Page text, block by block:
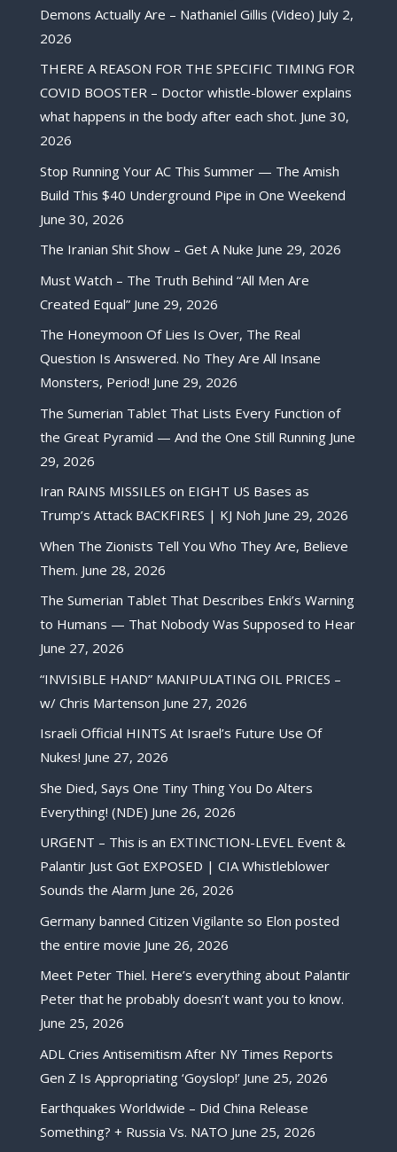
Demons Actually Are – Nathaniel Gillis (Video) July 2,
2026
THERE A REASON FOR THE SPECIFIC TIMING FOR
COVID BOOSTER – Doctor whistle-blower explains
what happens in the body after each shot. June 30,
2026
Stop Running Your AC This Summer — The Amish
Build This $40 Underground Pipe in One Weekend
June 30, 2026
The Iranian Shit Show – Get A Nuke June 29, 2026
Must Watch – The Truth Behind “All Men Are
Created Equal” June 29, 2026
The Honeymoon Of Lies Is Over, The Real
Question Is Answered. No They Are All Insane
Monsters, Period! June 29, 2026
The Sumerian Tablet That Lists Every Function of
the Great Pyramid — And the One Still Running June
29, 2026
Iran RAINS MISSILES on EIGHT US Bases as
Trump’s Attack BACKFIRES | KJ Noh June 29, 2026
When The Zionists Tell You Who They Are, Believe
Them. June 28, 2026
The Sumerian Tablet That Describes Enki’s Warning
to Humans — That Nobody Was Supposed to Hear
June 27, 2026
“INVISIBLE HAND” MANIPULATING OIL PRICES –
w/ Chris Martenson June 27, 2026
Israeli Official HINTS At Israel’s Future Use Of
Nukes! June 27, 2026
She Died, Says One Tiny Thing You Do Alters
Everything! (NDE) June 26, 2026
URGENT – This is an EXTINCTION-LEVEL Event &
Palantir Just Got EXPOSED | CIA Whistleblower
Sounds the Alarm June 26, 2026
Germany banned Citizen Vigilante so Elon posted
the entire movie June 26, 2026
Meet Peter Thiel. Here’s everything about Palantir
Peter that he probably doesn’t want you to know.
June 25, 2026
ADL Cries Antisemitism After NY Times Reports
Gen Z Is Appropriating ‘Goyslop!’ June 25, 2026
Earthquakes Worldwide – Did China Release
Something? + Russia Vs. NATO June 25, 2026